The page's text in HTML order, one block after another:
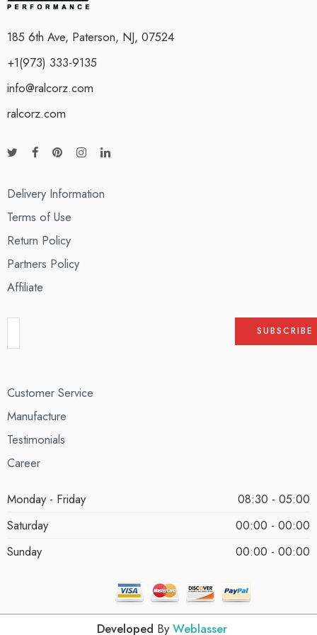
185 6th Ave, Paterson, NJ, 07524
+1(973) 333-9135
info@ralcorz.com
ralcorz.com
Delivery Information
Terms of Use
Return Policy
Partners Policy
Affiliate
Customer Service
Manufacture
Testimonials
Career
Monday - Friday
08:30 - 05:00
Saturday
00:00 - 00:00
Sunday
00:00 - 00:00
Developed By Weblasser